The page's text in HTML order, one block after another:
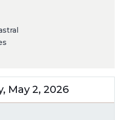
May 2, 2026